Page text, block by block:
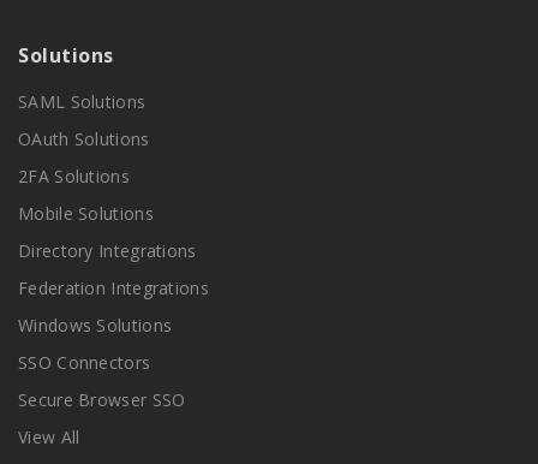
Solutions
SAML Solutions
OAuth Solutions
2FA Solutions
Mobile Solutions
Directory Integrations
Federation Integrations
Windows Solutions
SSO Connectors
Secure Browser SSO
View All